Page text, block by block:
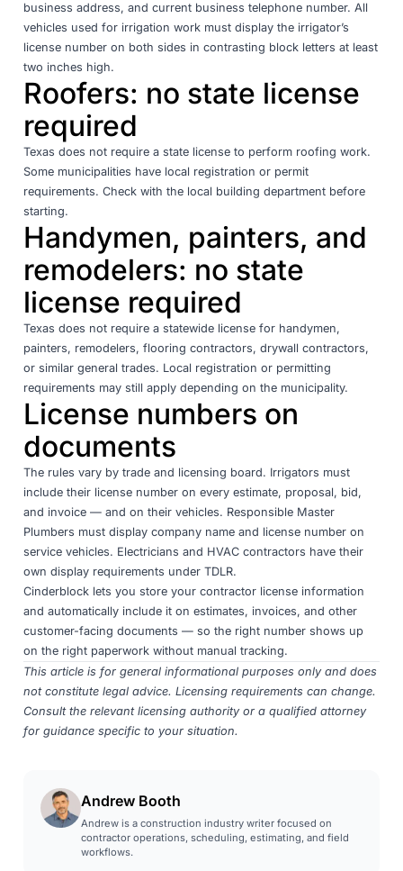
business address, and current business telephone number. All
vehicles used for irrigation work must display the irrigator’s
license number on both sides in contrasting block letters at least
two inches high.
Roofers: no state license
required
Texas does not require a state license to perform roofing work.
Some municipalities have local registration or permit
requirements. Check with the local building department before
starting.
Handymen, painters, and
remodelers: no state
license required
Texas does not require a statewide license for handymen,
painters, remodelers, flooring contractors, drywall contractors,
or similar general trades. Local registration or permitting
requirements may still apply depending on the municipality.
License numbers on
documents
The rules vary by trade and licensing board. Irrigators must
include their license number on every estimate, proposal, bid,
and invoice — and on their vehicles. Responsible Master
Plumbers must display company name and license number on
service vehicles. Electricians and HVAC contractors have their
own display requirements under TDLR.
Cinderblock lets you store your contractor license information
and automatically include it on estimates, invoices, and other
customer-facing documents — so the right number shows up
on the right paperwork without manual tracking.
This article is for general informational purposes only and does
not constitute legal advice. Licensing requirements can change.
Consult the relevant licensing authority or a qualified attorney
for guidance specific to your situation.
Andrew Booth
Andrew is a construction industry writer focused on
contractor operations, scheduling, estimating, and field
workflows.